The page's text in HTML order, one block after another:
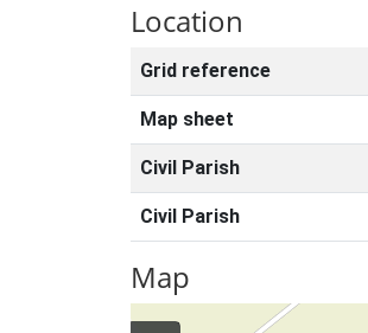
Location
Grid reference
Map sheet
Civil Parish
Civil Parish
Map